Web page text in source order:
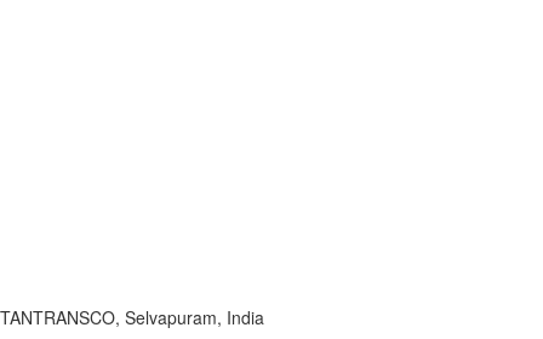
TANTRANSCO, Selvapuram, India